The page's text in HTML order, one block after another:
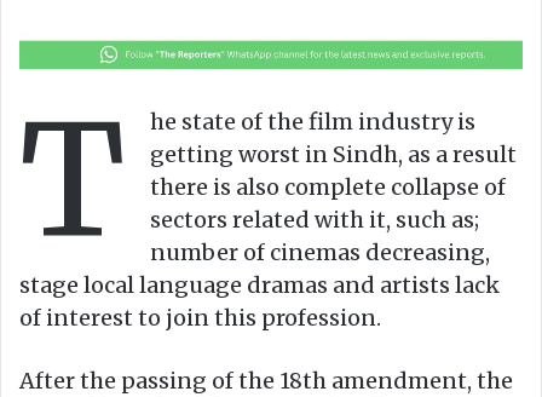
o
n
X
a
m
a
l
T
he state of the film industry is
getting worst in Sindh, as a result
there is also complete collapse of
sectors related with it, such as;
number of cinemas decreasing,
stage local language dramas and artists lack
of interest to join this profession.
After the passing of the 18th amendment, the